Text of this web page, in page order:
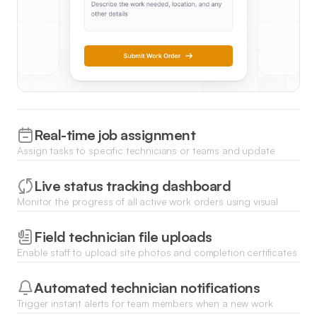
Real-time job assignment
Assign tasks to specific technicians or teams and update
immediately.
Live status tracking dashboard
Monitor the progress of all active work orders using visual
Field technician file uploads
Enable staff to upload site photos and completion certificates
Automated technician notifications
Trigger instant alerts for team members when a new work